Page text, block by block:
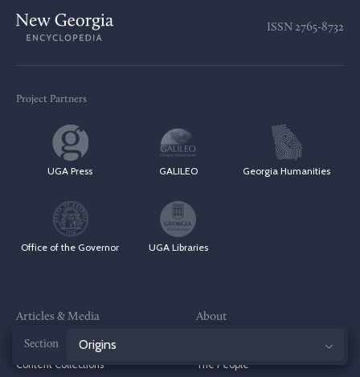
to
ISSN 2765-8732
Project Partners
UGA Press GALILEO Georgia Humanities
Office of the Governor UGA Libraries
Articles & Media
Browse by Topic
Content Collections
About
The People